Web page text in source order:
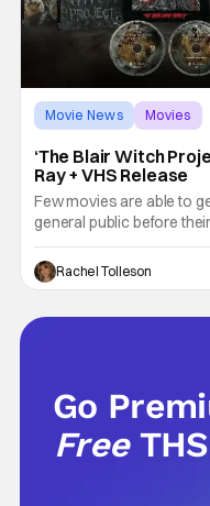
Movie News Movies
‘The Blair Witch
Ray + VHS Release
Few movies are able to
general public before
today's modern age, it is
to be able to do so. But
Blair Witch Project did
foundation of horror
Rachel Tolleson
Go
Free